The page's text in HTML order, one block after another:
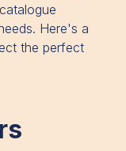
Here's a
the perfect